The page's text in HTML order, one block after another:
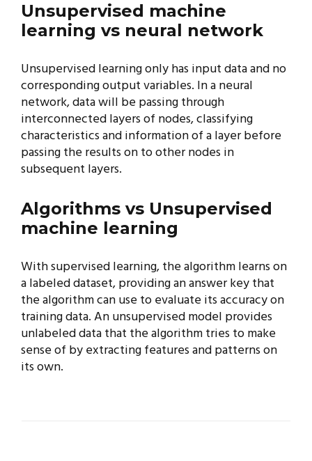
Unsupervised machine
learning vs neural network
Unsupervised learning only has input data and no
corresponding output variables. In a neural
network, data will be passing through
interconnected layers of nodes, classifying
characteristics and information of a layer before
passing the results on to other nodes in
subsequent layers.
Algorithms vs Unsupervised
machine learning
With supervised learning, the algorithm learns on
a labeled dataset, providing an answer key that
the algorithm can use to evaluate its accuracy on
training data. An unsupervised model provides
unlabeled data that the algorithm tries to make
sense of by extracting features and patterns on
its own.